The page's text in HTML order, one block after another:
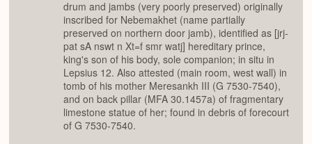
drum and jambs (very poorly preserved) originally
inscribed for Nebemakhet (name partially
preserved on northern door jamb), identified as [jrj-
pat sA nswt n Xt=f smr watj] hereditary prince,
king's son of his body, sole companion; in situ in
Lepsius 12. Also attested (main room, west wall) in
tomb of his mother Meresankh III (G 7530-7540),
and on back pillar (MFA 30.1457a) of fragmentary
limestone statue of her; found in debris of forecourt
of G 7530-7540.